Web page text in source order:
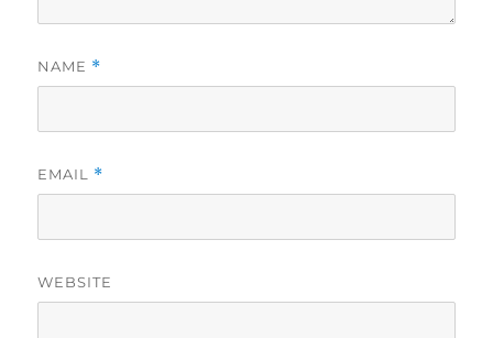
NAME *
EMAIL *
WEBSITE